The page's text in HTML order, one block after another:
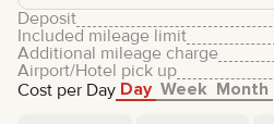
Cost per Day Day Week Month
Deposit
Included mileage limit
Additional mileage charge
Airport/Hotel pick up